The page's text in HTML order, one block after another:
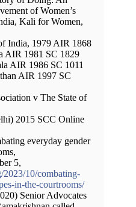
of Women’s
Kali for Women,
India, 1979 AIR 1868
AIR 1981 SC 1829
AIR 1986 SC 1011
AIR 1997 SC
v The State of
2015 SCC Online
everyday gender
5,
2023/10/combating-
in-the-courtrooms/
Senior Advocates